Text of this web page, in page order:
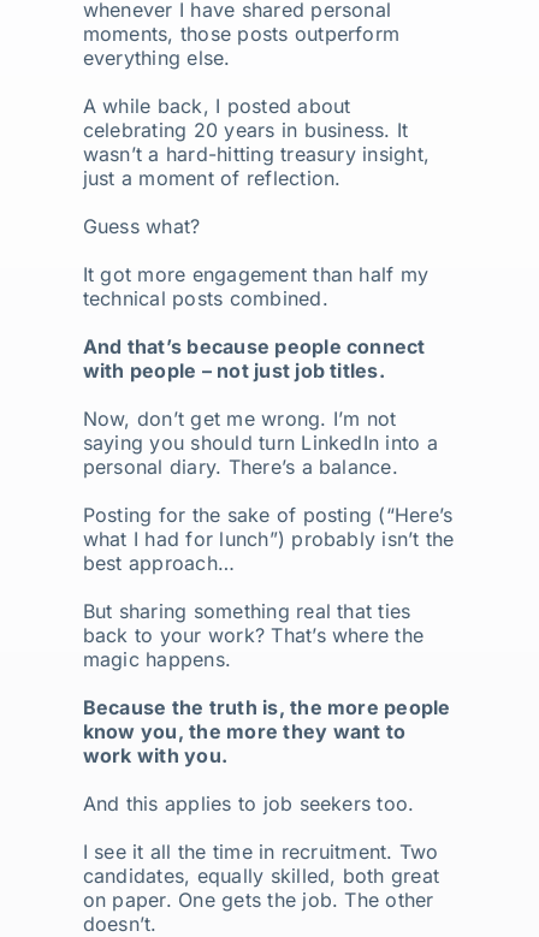
whenever I have shared personal
moments, those posts outperform
everything else.
A while back, I posted about
celebrating 20 years in business. It
wasn’t a hard-hitting treasury insight,
just a moment of reflection.
Guess what?
It got more engagement than half my
technical posts combined.
And that’s because people connect
with people – not just job titles.
Now, don’t get me wrong. I’m not
saying you should turn LinkedIn into a
personal diary. There’s a balance.
Posting for the sake of posting (“Here’s
what I had for lunch”) probably isn’t the
best approach…
But sharing something real that ties
back to your work? That’s where the
magic happens.
Because the truth is, the more people
know you, the more they want to
work with you.
And this applies to job seekers too.
I see it all the time in recruitment. Two
candidates, equally skilled, both great
on paper. One gets the job. The other
doesn’t.